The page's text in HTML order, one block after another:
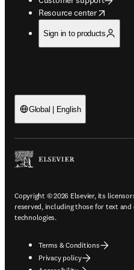
Resource center
opens in new tab/window
Sign in to products
Global | English
Copyright © 2026 Elsevier, its
reserved, including those for text
technologies.
Terms & Conditions
Privacy policy